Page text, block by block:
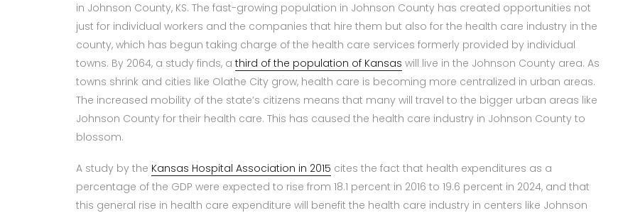
in Johnson County, KS. The fast-growing population in Johnson County has created opportunities not
just for individual workers and the companies that hire them but also for the health care industry in the
county, which has begun taking charge of the health care services formerly provided by individual
towns. By 2064, a study finds, a third of the population of Kansas will live in the Johnson County area. As
towns shrink and cities like Olathe City grow, health care is becoming more centralized in urban areas.
The increased mobility of the state’s citizens means that many will travel to the bigger urban areas like
Johnson County for their health care. This has caused the health care industry in Johnson County to
blossom.
A study by the Kansas Hospital Association in 2015 cites the fact that health expenditures as a
percentage of the GDP were expected to rise from 18.1 percent in 2016 to 19.6 percent in 2024, and that
this general rise in health care expenditure will benefit the health care industry in centers like Johnson